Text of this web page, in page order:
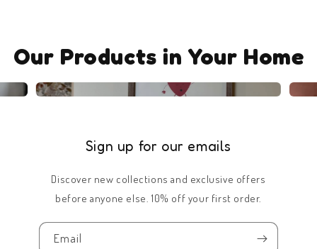
Our Products in Your Home
Sign up for our emails
Discover new collections and exclusive offers
before anyone else. 10% off your first order.
Email